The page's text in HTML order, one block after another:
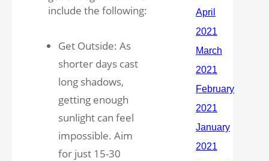
include the following:
Get Outside: As
shorter days cast
long shadows,
getting enough
sunlight can feel
impossible. Aim
for just 15-30